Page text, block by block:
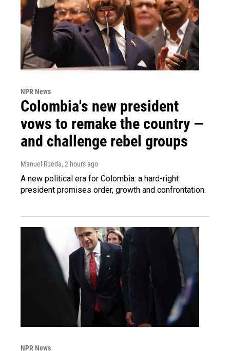
NPR News
Colombia's new president
vows to remake the country —
and challenge rebel groups
Manuel Rueda, 2 hours ago
A new political era for Colombia: a hard-right
president promises order, growth and confrontation.
NPR News